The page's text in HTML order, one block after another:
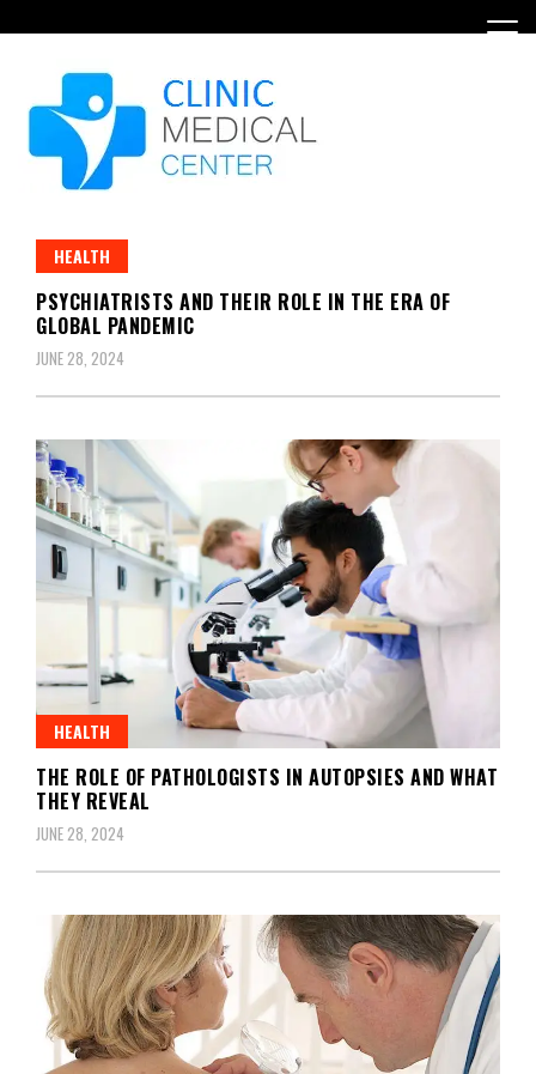
to
HEALTH
PSYCHIATRISTS AND THEIR ROLE IN THE ERA OF
GLOBAL PANDEMIC
JUNE 28, 2024
HEALTH
THE ROLE OF PATHOLOGISTS IN AUTOPSIES AND WHAT
THEY REVEAL
JUNE 28, 2024